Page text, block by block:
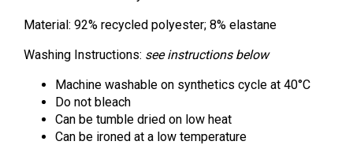
Material: 92% recycled polyester; 8% elastane
Washing Instructions: see instructions below
Machine washable on synthetics cycle at 40°C
Do not bleach
Can be tumble dried on low heat
Can be ironed at a low temperature